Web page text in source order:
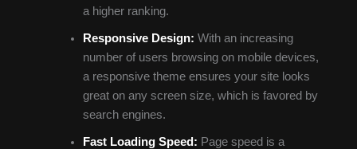
a higher ranking.
Responsive Design: With an increasing
number of users browsing on mobile devices,
a responsive theme ensures your site looks
great on any screen size, which is favored by
search engines.
Fast Loading Speed: Page speed is a